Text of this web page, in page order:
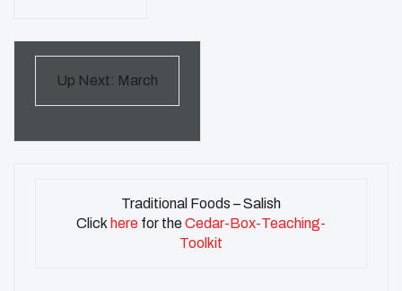
Up Next: March
Traditional Foods – Salish
Click herefor theCedar-Box-Teaching-
Toolkit